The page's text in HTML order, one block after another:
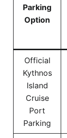
Parking
Option
Official
Kythnos
Island
Cruise
Port
Parking